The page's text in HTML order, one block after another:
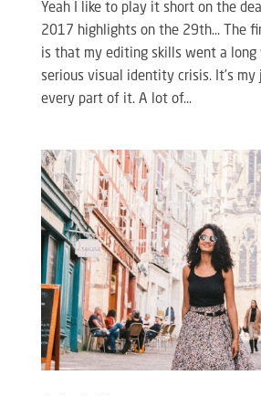
Yeah I like to play it short on the
2017 highlights on the 29th… The
is that my editing skills went a long
serious visual identity crisis. It’s my
every part of it. A lot of...